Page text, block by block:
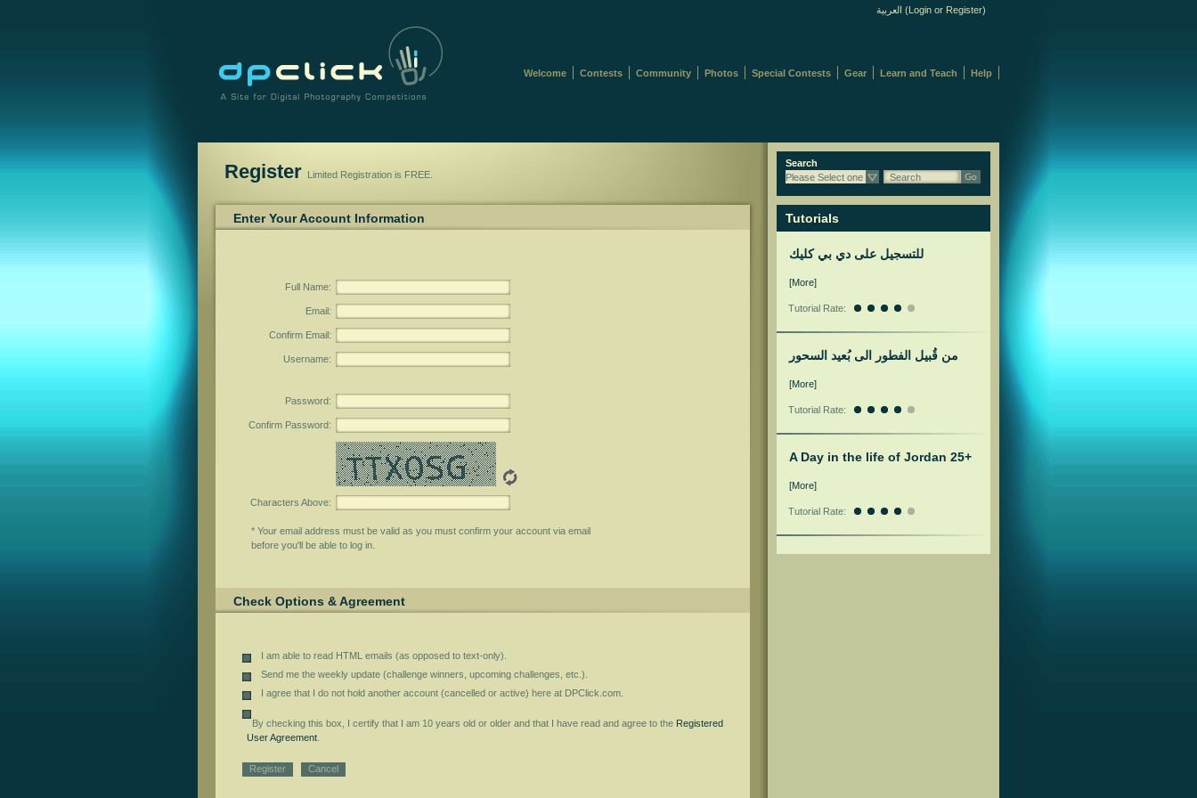
العربية (Login or Register)
Help
Learn and Teach
Gear
Special Contests
Photos
Community
Contests
Welcome
Register Limited Registration is FREE.
Enter Your Account Information
Full Name:
Email:
Confirm Email:
Username:
Password:
Confirm Password:
Characters Above:
* Your email address must be valid as you must confirm your account via email
before you'll be able to log in.
Check Options & Agreement
I am able to read HTML emails (as opposed to text-only).
Send me the weekly update (challenge winners, upcoming challenges, etc.).
I agree that I do not hold another account (cancelled or active) here at DPClick.com.
By checking this box, I certify that I am 10 years old or older and that I have read and agree to the Registered
User Agreement
Register Cancel
Search
Please Select one
Search
Tutorials
للتسجيل على دي بي كليك
[More]
Tutorial Rate:
من قُبيل الفطور الى بُعيد السحور
[More]
Tutorial Rate:
A Day in the life of Jordan 25+
[More]
Tutorial Rate: